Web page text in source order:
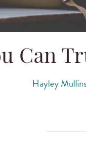
Can
Hayley Mullins